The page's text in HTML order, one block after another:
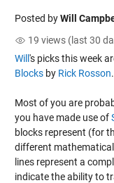
Posted byWill
19 views (last 30
Will 's picks this week
Blocksby Rick Rosson.
Most of you are
you have made use of
blocks represent (for
different
lines represent a
indicate the ability to